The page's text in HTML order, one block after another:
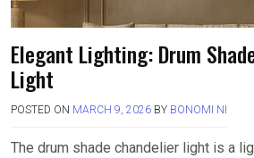
Elegant Lighting: Drum
Light
POSTED ON MARCH 9, 2026 BY BONOMI NI
The drum shade chandelier light is a